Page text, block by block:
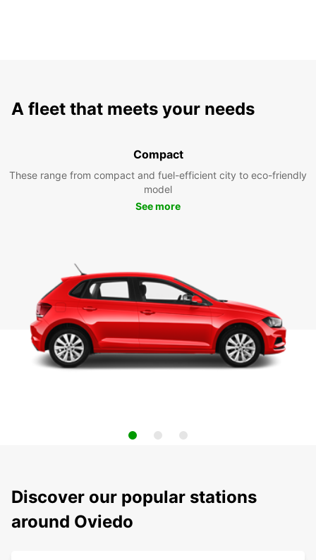
A fleet that meets your needs
Compact
These range from compact and fuel-efficient city to eco-friendly
model
See more
Discover our popular stations
around Oviedo